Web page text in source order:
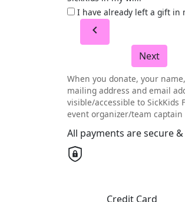
I have already left a gift in
chevron_left
Next
When you donate, your
mailing address and email
visible/accessible to SickKids
event organizer/team captain
All payments are secure
Credit Card